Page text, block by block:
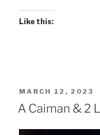
Like this:
POSTED
ON
MARCH 12, 2023
A Caiman & 2